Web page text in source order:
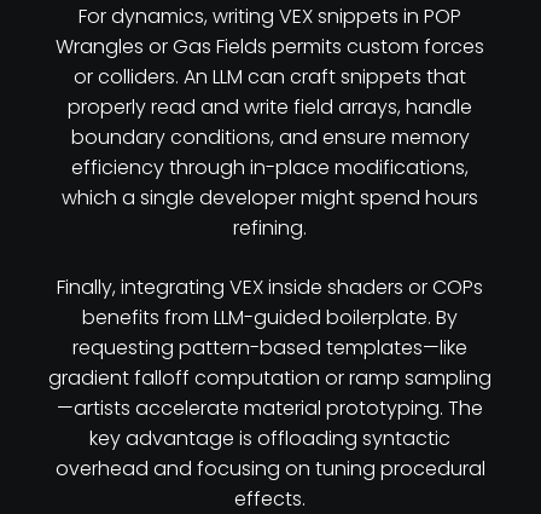
For dynamics, writing VEX snippets in POP
Wrangles or Gas Fields permits custom forces
or colliders. An LLM can craft snippets that
properly read and write field arrays, handle
boundary conditions, and ensure memory
efficiency through in-place modifications,
which a single developer might spend hours
refining.
Finally, integrating VEX inside shaders or COPs
benefits from LLM-guided boilerplate. By
requesting pattern-based templates—like
gradient falloff computation or ramp sampling
—artists accelerate material prototyping. The
key advantage is offloading syntactic
overhead and focusing on tuning procedural
effects.